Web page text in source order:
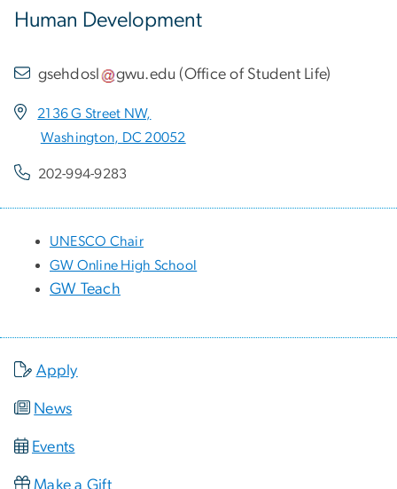
Human Development
gsehdosl gwu.edu (Office of Student Life)
2136 G Street NW,
Washington, DC 20052
202-994-9283
UNESCO Chair
GW Online High School
GW Teach
Apply
News
Events
Make a Gift